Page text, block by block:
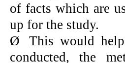
of facts which are
up for the study.
Ø
This would
conducted, the